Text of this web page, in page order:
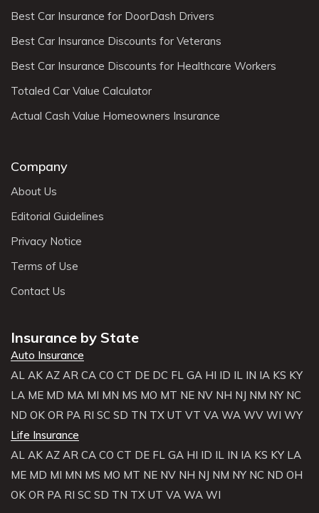
Best Car Insurance for DoorDash Drivers
Best Car Insurance Discounts for Veterans
Best Car Insurance Discounts for Healthcare Workers
Totaled Car Value Calculator
Actual Cash Value Homeowners Insurance
Company
About Us
Editorial Guidelines
Privacy Notice
Terms of Use
Contact Us
Insurance by State
Auto Insurance
AL AK AZ AR CA CO CT DE DC FL GA HI ID IL IN IA KS KY
LA ME MD MA MI MN MS MO MT NE NV NH NJ NM NY NC
ND OK OR PA RI SC SD TN TX UT VT VA WA WV WI WY
Life Insurance
AL AK AZ AR CA CO CT DE FL GA HI ID IL IN IA KS KY LA
ME MD MI MN MS MO MT NE NV NH NJ NM NY NC ND OH
OK OR PA RI SC SD TN TX UT VA WA WI